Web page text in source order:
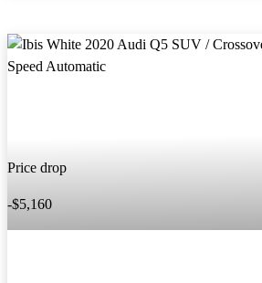
Price drop
-$5,160